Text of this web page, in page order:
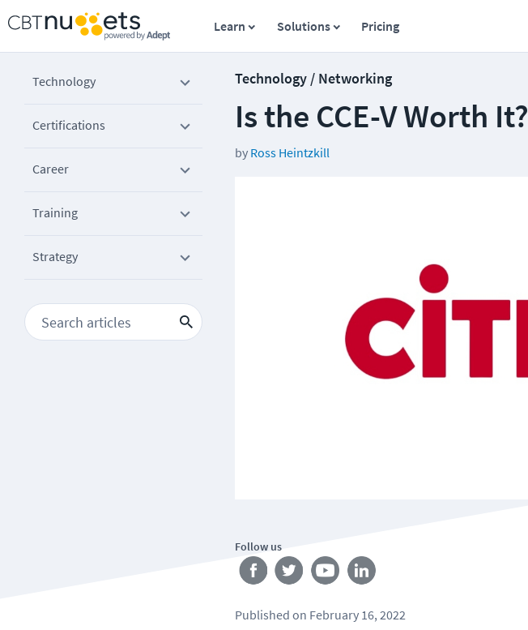
Learn Solutions Pricing
Technology
Certifications
Career
Training
Strategy
Technology / Networking
Is the CCE-V Worth It?
by Ross Heintzkill
Follow us
Published on February 16, 2022